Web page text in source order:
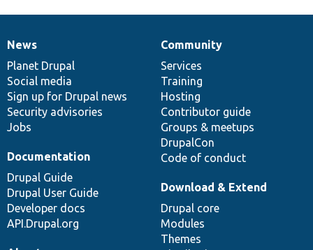
News
items
News
Planet Drupal
Social media
Sign up for Drupal news
Security advisories
Jobs
Our
community
Community
Services
Training
Hosting
Contributor guide
Groups & meetups
DrupalCon
Code of conduct
Documentation
Documentation
Drupal Guide
Drupal User Guide
Developer docs
API.Drupal.org
Drupal
code
base
Download & Extend
Drupal core
Modules
Themes
Governance
of
community